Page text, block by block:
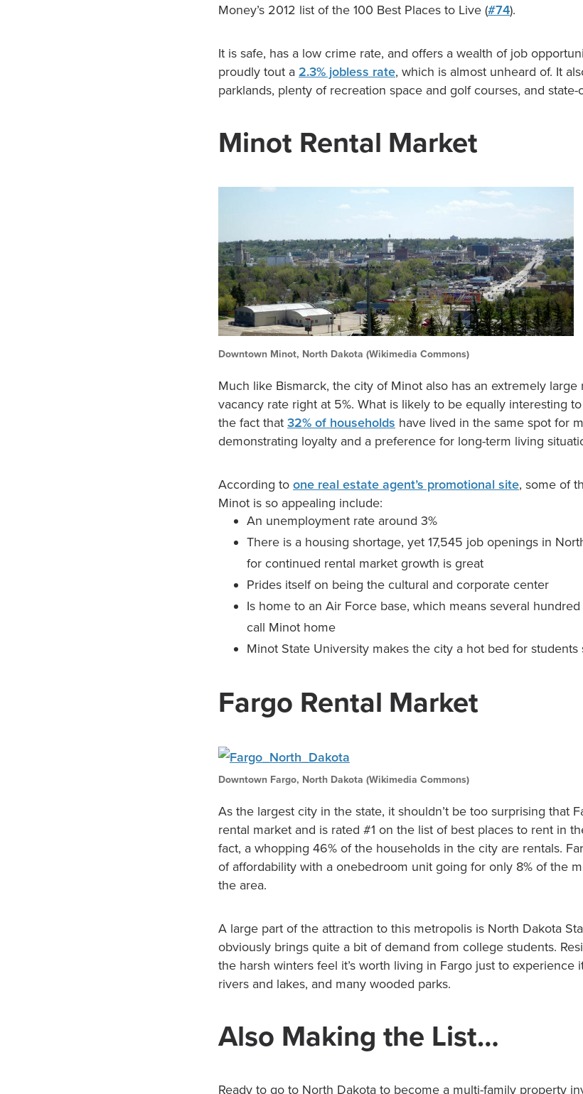
Money’s 2012 list of the 100 Best Places to Live (#74).
It is safe, has a low crime rate, and offers a wealth of job
proudly tout a 2.3% jobless rate, which is almost unheard of. It
parklands, plenty of recreation space and golf courses, and state-
Minot Rental Market
Downtown Minot, North Dakota (Wikimedia Commons)
Much like Bismarck, the city of Minot also has an extremely large
vacancy rate right at 5%. What is likely to be equally interesting
the fact that 32% of households have lived in the same spot for
demonstrating loyalty and a preference for long-term living
According to one real estate agent’s promotional site, some of
Minot is so appealing include:
An unemployment rate around 3%
There is a housing shortage, yet 17,545 job openings in
for continued rental market growth is great
Prides itself on being the cultural and corporate center
Is home to an Air Force base, which means several
call Minot home
Minot State University makes the city a hot bed for students
Fargo Rental Market
Downtown Fargo, North Dakota (Wikimedia Commons)
As the largest city in the state, it shouldn’t be too surprising that
rental market and is rated #1 on the list of best places to rent in
fact, a whopping 46% of the households in the city are rentals.
of affordability with a onebedroom unit going for only 8% of the
the area.
A large part of the attraction to this metropolis is North Dakota
obviously brings quite a bit of demand from college students.
the harsh winters feel it’s worth living in Fargo just to experience
rivers and lakes, and many wooded parks.
Also Making the List…
Ready to go to North Dakota to become a multi-family property